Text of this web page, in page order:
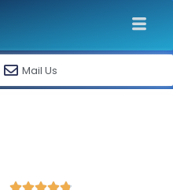
Mail Us
